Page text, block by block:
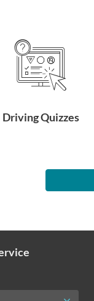
Driving Quizzes